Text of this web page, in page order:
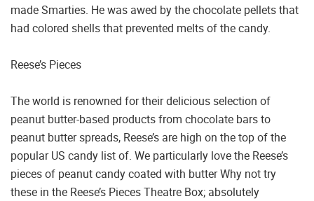
made Smarties. He was awed by the chocolate pellets that
had colored shells that prevented melts of the candy.
Reese’s Pieces
The world is renowned for their delicious selection of
peanut butter-based products from chocolate bars to
peanut butter spreads, Reese’s are high on the top of the
popular US candy list of. We particularly love the Reese’s
pieces of peanut candy coated with butter Why not try
these in the Reese’s Pieces Theatre Box; absolutely